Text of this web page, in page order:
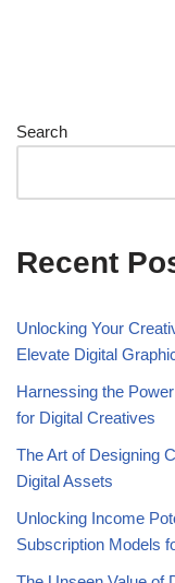
Search
Recent
Unlocking Your
Elevate Digital
Harnessing the
for Digital Creatives
The Art of Designing
Digital Assets
Unlocking Income
Subscription Models